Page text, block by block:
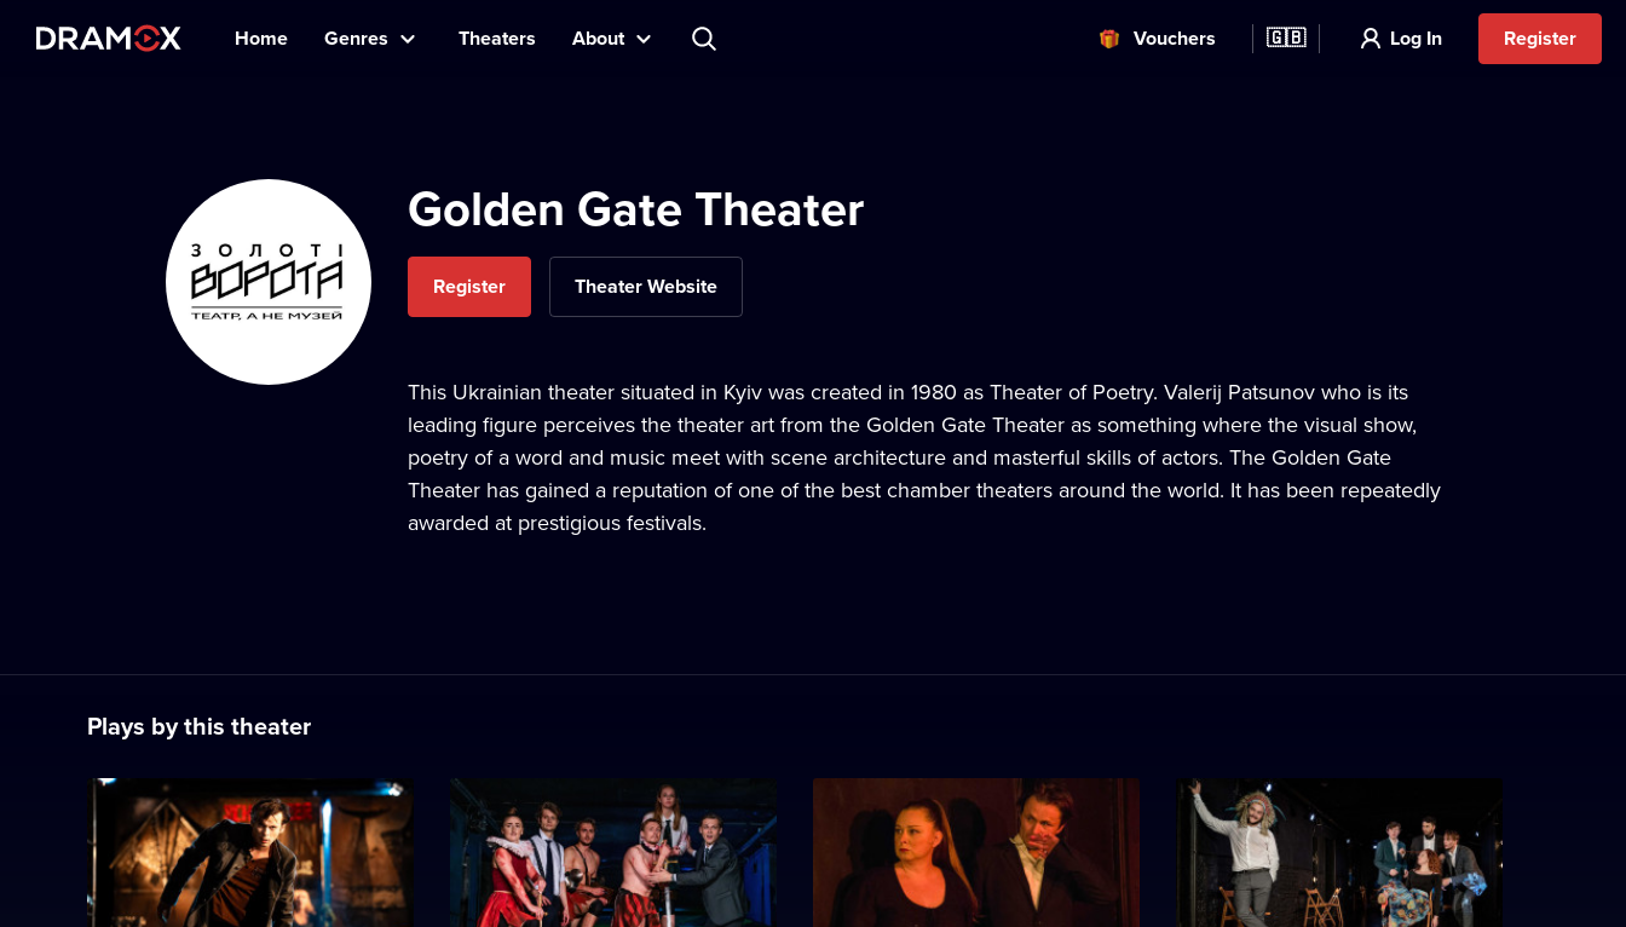
Home Genres Theaters About Vouchers 🇬🇧 Log In Register
Golden Gate Theater
Register Theater Website
This Ukrainian theater situated in Kyiv was created in 1980 as Theater of Poetry. Valerij Patsunov who is its
leading figure perceives the theater art from the Golden Gate Theater as something where the visual show,
poetry of a word and music meet with scene architecture and masterful skills of actors. The Golden Gate
Theater has gained a reputation of one of the best chamber theaters around the world. It has been repeatedly
awarded at prestigious festivals.
Plays by this theater